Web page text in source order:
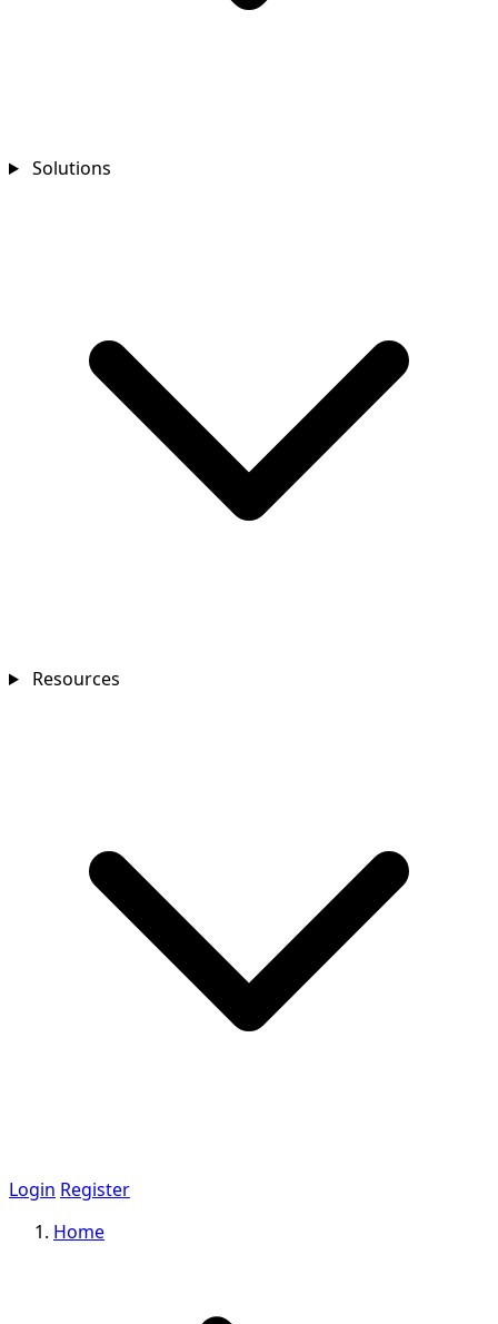
Solutions
Resources
Login Register
Home